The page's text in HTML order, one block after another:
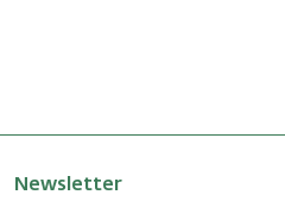
Newsletter